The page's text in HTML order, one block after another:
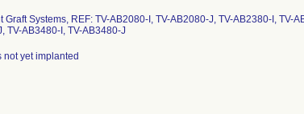
Systems, REF: TV-AB2080-I, TV-AB2080-J, TV-AB2380-I, TV-
TV-AB3480-I, TV-AB3480-J
yet implanted